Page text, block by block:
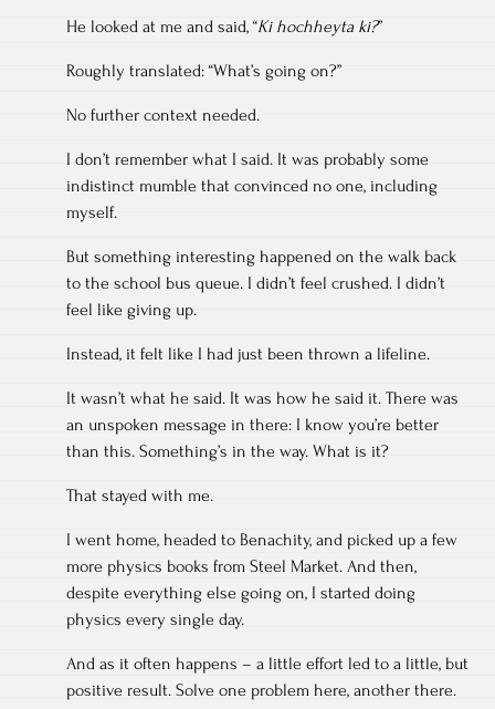
He looked at me and said, “Ki hochheyta ki?”
Roughly translated: “What’s going on?”
No further context needed.
I don’t remember what I said. It was probably some
indistinct mumble that convinced no one, including
myself.
But something interesting happened on the walk back
to the school bus queue. I didn’t feel crushed. I didn’t
feel like giving up.
Instead, it felt like I had just been thrown a lifeline.
It wasn’t what he said. It was how he said it. There was
an unspoken message in there: I know you’re better
than this. Something’s in the way. What is it?
That stayed with me.
I went home, headed to Benachity, and picked up a few
more physics books from Steel Market. And then,
despite everything else going on, I started doing
physics every single day.
And as it often happens – a little effort led to a little, but
positive result. Solve one problem here, another there.